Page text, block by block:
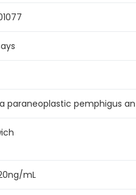
paraneoplastic pemphigus
mL